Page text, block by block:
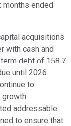
months ended
acquisitions
with cash and
debt of 158.7
until 2026.
to
growth
addressable
to ensure that